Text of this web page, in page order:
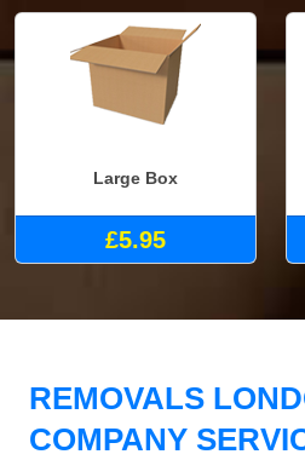
Large Box
£5.95
REMOVALS
COMPANY